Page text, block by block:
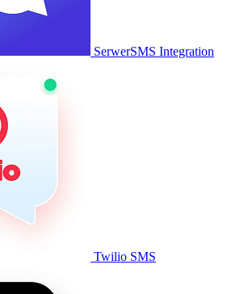
SerwerSMS Integration
Twilio SMS